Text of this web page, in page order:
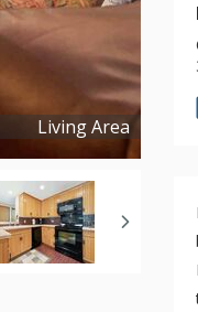
Living Area
Copyright © 2024